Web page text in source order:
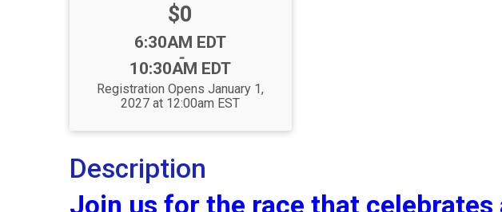
Price:
$0
Time:
6:30AM EDT
-
10:30AM EDT
Registration Opens January 1,
2027 at 12:00am EST
Description
Join us for the race that